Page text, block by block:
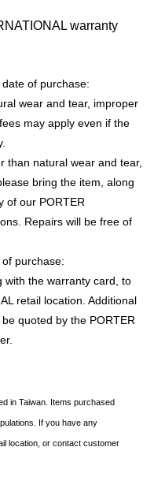
warranty
of purchase:
wear and tear, improper
may apply even if the
than natural wear and tear,
bring the item, along
of our PORTER
Repairs will be free of
purchase:
with the warranty card, to
retail location. Additional
quoted by the PORTER
in Taiwan. Items purchased
If you have any
location, or contact customer